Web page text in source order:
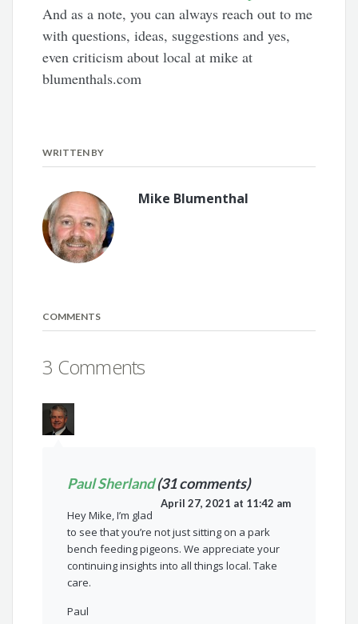
And as a note, you can always reach out to me
with questions, ideas, suggestions and yes,
even criticism about local at mike at
blumenthals.com
WRITTEN BY
Mike Blumenthal
COMMENTS
3 Comments
Paul Sherland(31 comments)
April 27, 2021 at 11:42 am
Hey Mike, I’m glad
to see that you’re not just sitting on a park
bench feeding pigeons. We appreciate your
continuing insights into all things local. Take
care.
Paul